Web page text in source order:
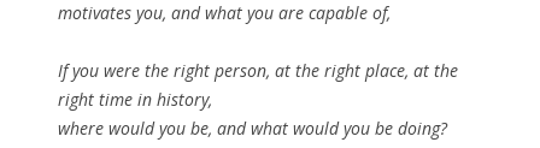
motivates you, and what you are capable of,
If you were the right person, at the right place, at the
right time in history,
where would you be, and what would you be doing?